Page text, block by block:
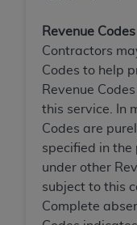
Revenue Codes
Contractors
Codes to help
Revenue
this service. In
Codes are
specified in the
under other
subject to this
Complete